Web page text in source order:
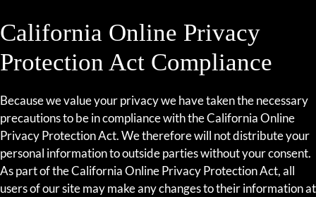
California Online Privacy
Protection Act Compliance
Because we value your privacy we have taken the necessary
precautions to be in compliance with the California Online
Privacy Protection Act. We therefore will not distribute your
personal information to outside parties without your consent.
As part of the California Online Privacy Protection Act, all
users of our site may make any changes to their information at